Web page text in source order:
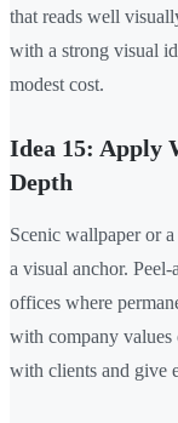
that reads well
with a strong visual
modest cost.
Idea 15: Apply
Depth
Scenic wallpaper or
a visual anchor.
offices where
with company values
with clients and give